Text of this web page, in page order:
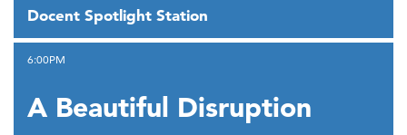
Docent Spotlight Station
A Beautiful Disruption
,6:00PM